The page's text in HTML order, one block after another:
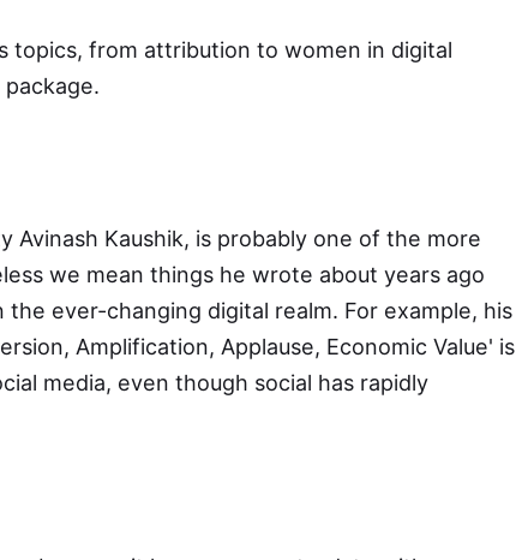
topics, from attribution to women in digital
Avinash Kaushik, is probably one of the more
we mean things he wrote about years ago
ever-changing digital realm. For example, his
Amplification, Applause, Economic Value' is
media, even though social has rapidly